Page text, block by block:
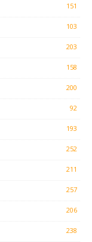
151
103
203
158
200
92
193
252
211
257
206
238